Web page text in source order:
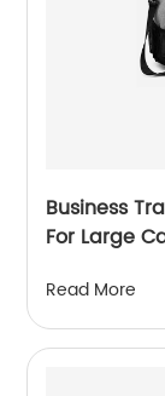
Business
For Large
Logo
Read More